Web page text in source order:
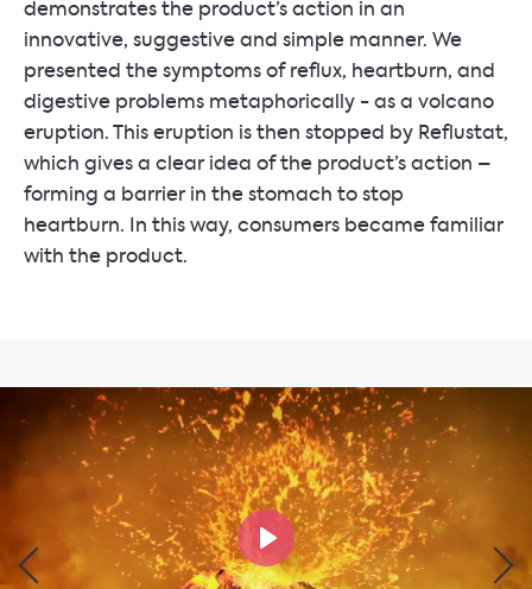
demonstrates the product’s action in an
innovative, suggestive and simple manner. We
presented the symptoms of reflux, heartburn, and
digestive problems metaphorically - as a volcano
eruption. This eruption is then stopped by Reflustat,
which gives a clear idea of the product’s action –
forming a barrier in the stomach to stop
heartburn. In this way, consumers became familiar
with the product.
Play